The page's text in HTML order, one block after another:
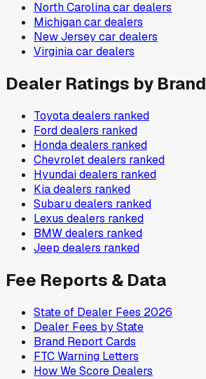
North Carolinacar dealers
Michigancar dealers
New Jerseycar dealers
Virginiacar dealers
Dealer Ratings by Brand
Toyotadealers ranked
Forddealers ranked
Hondadealers ranked
Chevroletdealers ranked
Hyundaidealers ranked
Kiadealers ranked
Subarudealers ranked
Lexus dealers ranked
BMWdealers ranked
Jeep dealers ranked
Fee Reports & Data
State of Dealer Fees 2026
Dealer Fees by State
Brand Report Cards
FTC Warning Letters
How We Score Dealers